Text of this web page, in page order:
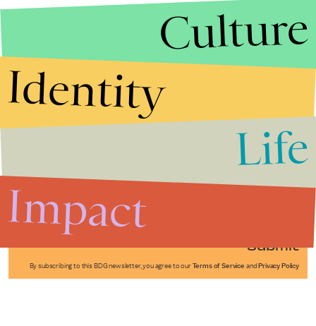
Submit
By subscribing to this BDG newsletter, you agree to our Terms of Service and Privacy Policy
Culture
Identity
Life
Impact